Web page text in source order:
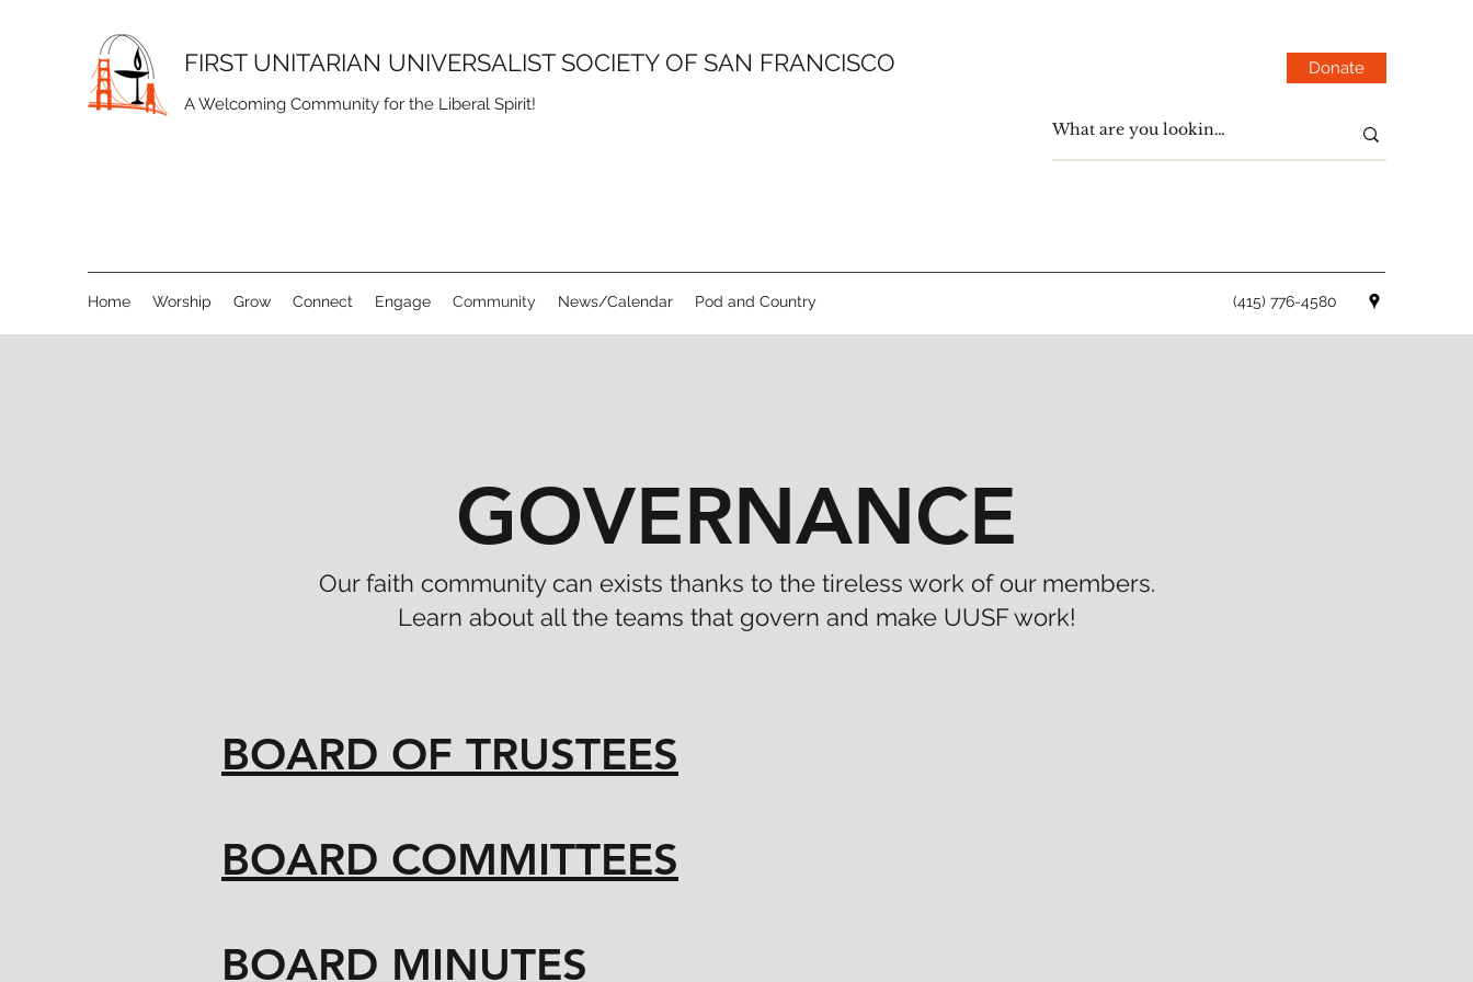
FIRST UNITARIAN UNIVERSALIST SOCIETY OF SAN FRANCISCO
A Welcoming Community for the Liberal Spirit!
Donate
Home Worship Grow Connect Engage Community News/Calendar Pod and Country (415) 776-4580
GOVERNANCE
Our faith community can exists thanks to the tireless work of our members.
Learn about all the teams that govern and make UUSF work!
BOARD OF TRUSTEES
BOARD COMMITTEES
BOARD MINUTES